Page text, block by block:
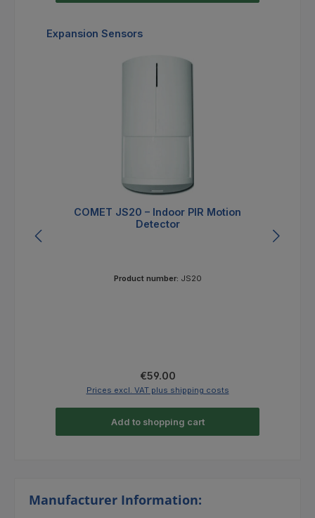
Skip product gallery
Expansion Sensors
COMET JS20 – Indoor PIR Motion
Detector
Product number: JS20
Regular price:
€59.00
Prices excl. VAT plus shipping costs
Add to shopping cart
Manufacturer Information: